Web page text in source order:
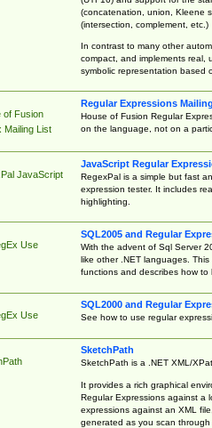
(concatenation, union, Kleene
(intersection, complement, etc.)
In contrast to many other
compact, and implements real,
symbolic representation based
of Fusion
Mailing List
Regular Expressions
House of Fusion Regular
on the language, not on a
JavaScript
JavaScript Regular
RegexPal is a simple but fast
expression tester. It includes
highlighting.
Use
SQL2005 and Regular
With the advent of Sql Server
like other .NET languages.
functions and describes how to
Use
SQL2000 and Regular
See how to use regular
SketchPath
SketchPath is a .NET XML/
It provides a rich graphical
Regular Expressions against a
expressions against an XML
generated as you scan